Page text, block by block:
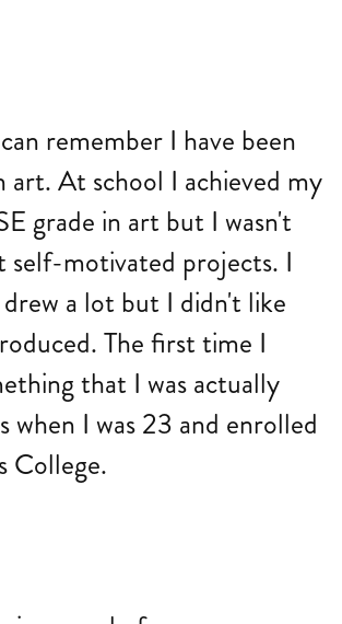
remember I have been
art. At school I achieved my
grade in art but I wasn't
self-motivated projects. I
a lot but I didn't like
The first time I
that I was actually
when I was 23 and enrolled
College.